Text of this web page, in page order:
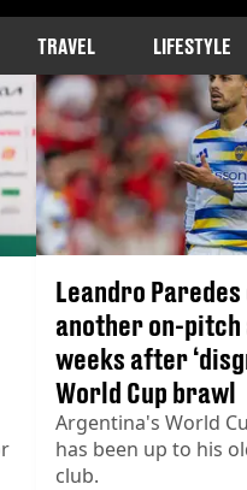
TRAVEL LIFESTYLE
Leandro
another on-
weeks after
World Cup brawl
Argentina's World
has been up to his
club.